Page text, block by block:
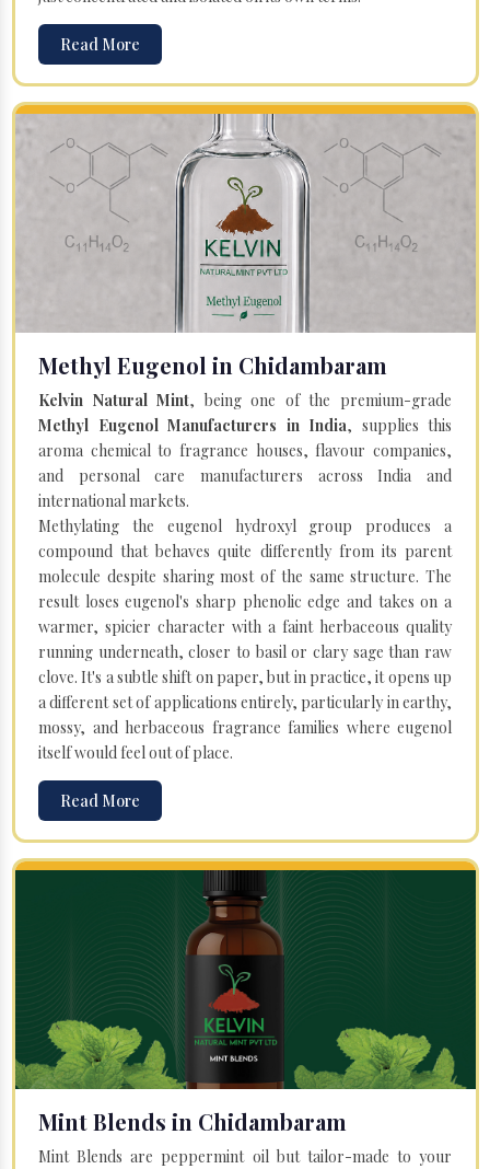
Read More
Methyl Eugenol in Chidambaram
Kelvin Natural Mint, being one of the premium-grade
Methyl Eugenol Manufacturers in India, supplies this
aroma chemical to fragrance houses, flavour companies,
and personal care manufacturers across India and
international markets.
Methylating the eugenol hydroxyl group produces a
compound that behaves quite differently from its parent
molecule despite sharing most of the same structure. The
result loses eugenol's sharp phenolic edge and takes on a
warmer, spicier character with a faint herbaceous quality
running underneath, closer to basil or clary sage than raw
clove. It's a subtle shift on paper, but in practice, it opens up
a different set of applications entirely, particularly in earthy,
mossy, and herbaceous fragrance families where eugenol
itself would feel out of place.
Read More
Mint Blends in Chidambaram
Mint Blends are peppermint oil but tailor-made to your